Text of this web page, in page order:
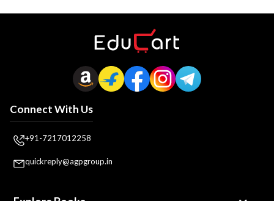
Connect With Us
+91-7217012258
quickreply@agpgroup.in